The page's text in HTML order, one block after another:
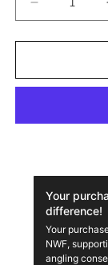
Decrease
quantity
for
Slip-
Shoes
Topo